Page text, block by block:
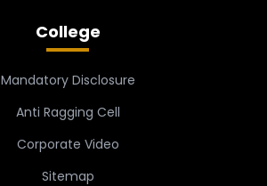
College
Mandatory Disclosure
Anti Ragging Cell
Corporate Video
Sitemap